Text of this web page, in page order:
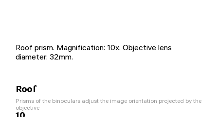
Roof prism. Magnification: 10x. Objective lens
diameter: 32mm.
Roof
Prisms of the binoculars adjust the image orientation projected by the
objective